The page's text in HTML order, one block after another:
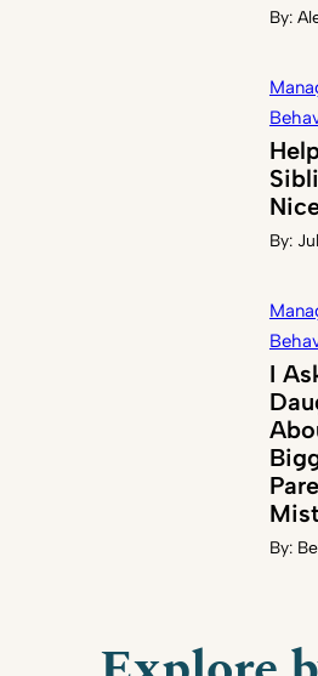
By:
By:
I
By: